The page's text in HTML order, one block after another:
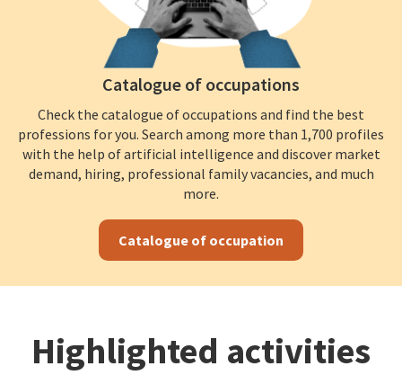
Catalogue of occupations
Check the catalogue of occupations and find the best
professions for you. Search among more than 1,700 profiles
with the help of artificial intelligence and discover market
demand, hiring, professional family vacancies, and much
more.
Catalogue of occupation
Highlighted activities